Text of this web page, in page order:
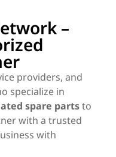
–
providers, and
specialize in
spare partsto
with a trusted
with